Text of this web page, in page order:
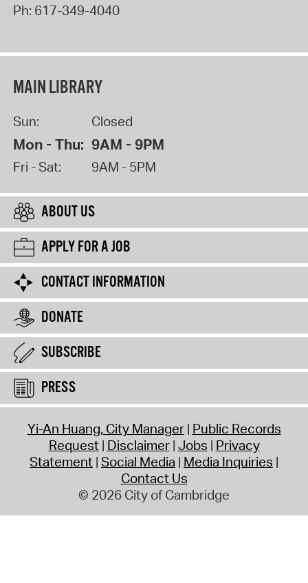
Ph: 617-349-4040
MAIN LIBRARY
Sun: Closed
Mon - Thu: 9AM - 9PM
Fri - Sat: 9AM - 5PM
ABOUT US
APPLY FOR A JOB
CONTACT INFORMATION
DONATE
SUBSCRIBE
PRESS
Yi-An Huang, City Manager Public Records
Request Disclaimer Jobs Privacy
Statement Social Media Media Inquiries
Contact Us
© 2026 City of Cambridge